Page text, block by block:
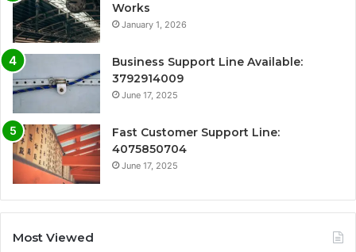
Works
January 1, 2026
Business Support Line Available:
3792914009
June 17, 2025
Fast Customer Support Line:
4075850704
June 17, 2025
Most Viewed